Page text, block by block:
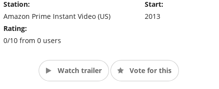
Station:
Amazon Prime Instant Video (US)
Rating:
0/10 from 0 users
Start:
2013
Watch trailer Vote for this